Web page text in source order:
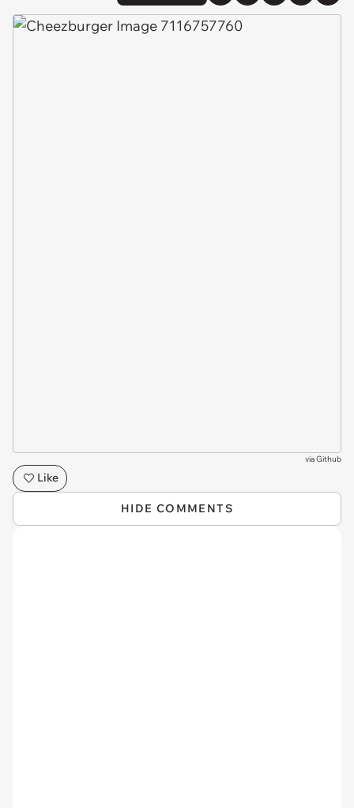
viaGithub
Like
HIDE COMMENTS